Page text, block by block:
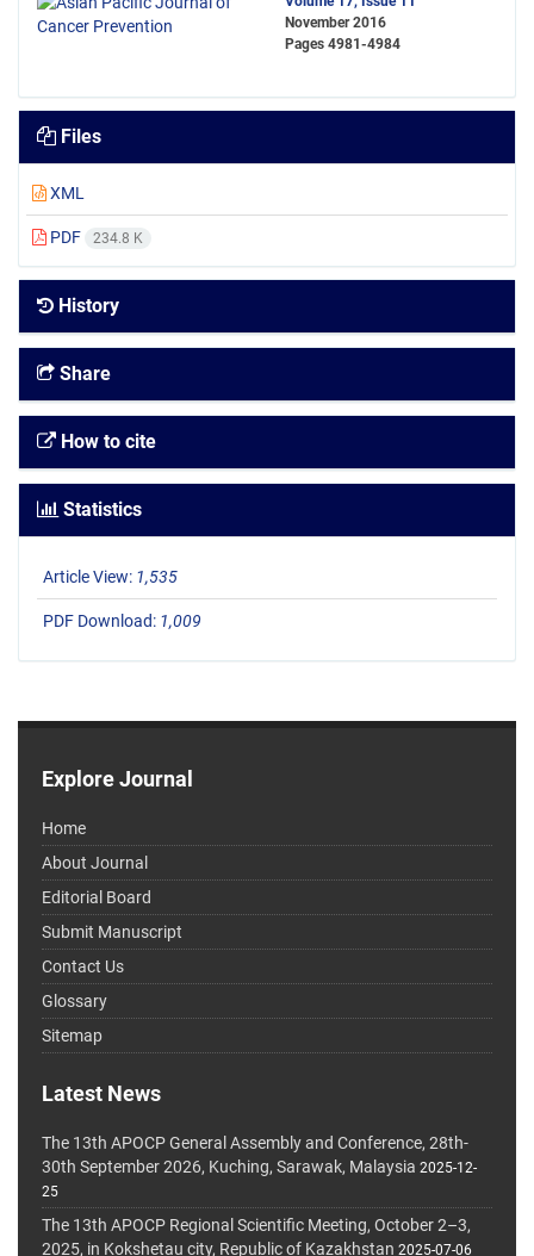
November 2016
Pages 4981-4984
Files
XML
PDF 234.8 K
History
Share
How to cite
Statistics
Article View: 1,535
PDF Download: 1,009
Explore Journal
Home
About Journal
Editorial Board
Submit Manuscript
Contact Us
Glossary
Sitemap
Latest News
The 13th APOCP General Assembly and Conference, 28th-
30th September 2026, Kuching, Sarawak, Malaysia 2025-12-
25
The 13th APOCP Regional Scientific Meeting, October 2–3,
2025, in Kokshetau city, Republic of Kazakhstan 2025-07-06